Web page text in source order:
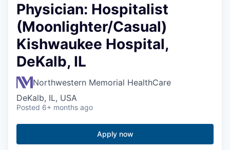
Physician: Hospitalist
(Moonlighter/Casual)
Kishwaukee Hospital,
DeKalb, IL
Northwestern Memorial HealthCare
DeKalb, IL, USA
Posted 6+ months ago
Apply now